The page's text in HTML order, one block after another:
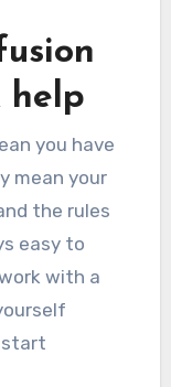
help
you have
mean your
the rules
easy to
with a
start